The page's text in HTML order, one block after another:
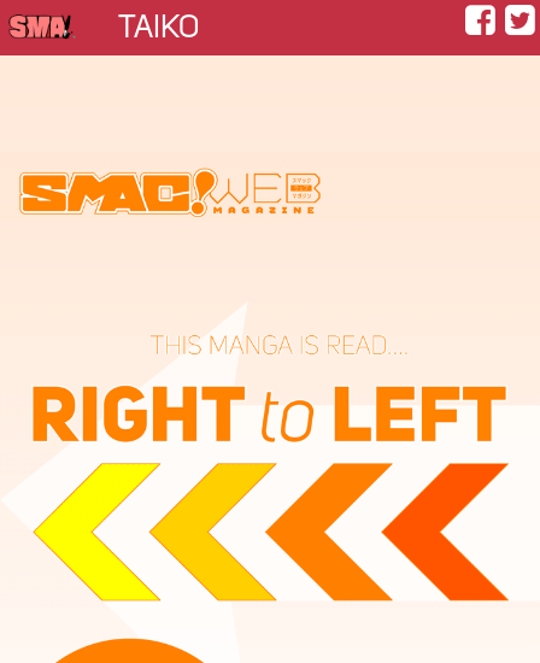
TAIKO